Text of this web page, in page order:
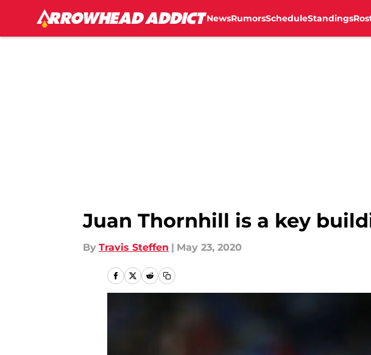
NewsRumorsScheduleStandings
Juan Thornhill is a key
By Travis Steffen | May 23, 2020